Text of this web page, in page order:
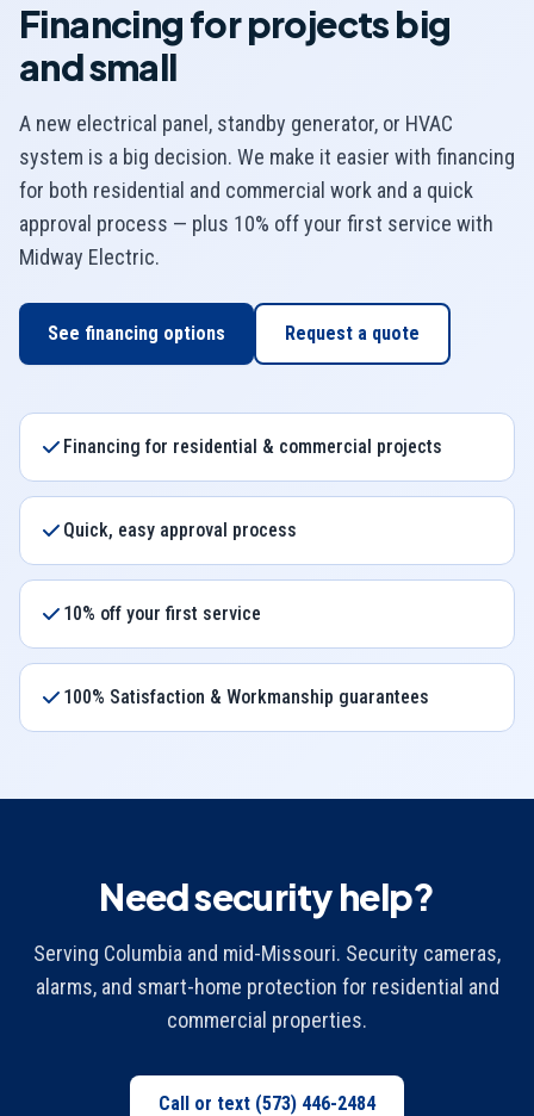
Financing for projects big
and small
A new electrical panel, standby generator, or HVAC
system is a big decision. We make it easier with financing
for both residential and commercial work and a quick
approval process — plus 10% off your first service with
Midway Electric.
See financing options Request a quote
Financing for residential & commercial projects
Quick, easy approval process
10% off your first service
100% Satisfaction & Workmanship guarantees
Need security help?
Serving Columbia and mid-Missouri. Security cameras,
alarms, and smart-home protection for residential and
commercial properties.
Call or text (573) 446-2484